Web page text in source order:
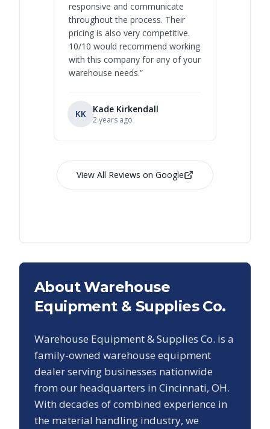
responsive and communicate
throughout the process. Their
pricing is also very competitive.
10/10 would recommend working
with this company for any of your
warehouse needs.”
KK Kade Kirkendall
2 years ago
View All Reviews on Google
About Warehouse
Equipment & Supplies Co.
Warehouse Equipment & Supplies Co. is a
family-owned warehouse equipment
dealer serving businesses nationwide
from our headquarters in Cincinnati, OH.
With decades of combined experience in
the material handling industry, we